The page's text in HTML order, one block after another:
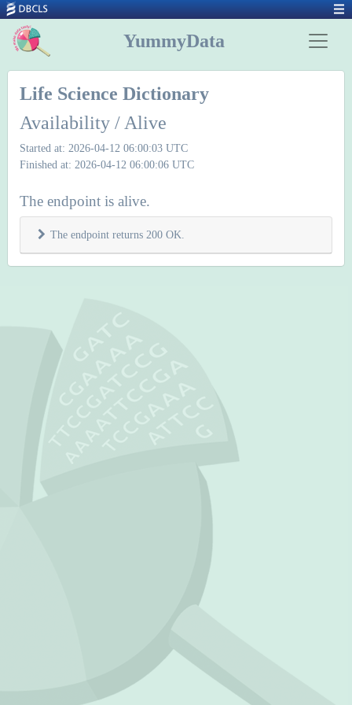
YummyData
Life Science Dictionary
Availability / Alive
Started at: 2026-04-12 06:00:03 UTC
Finished at: 2026-04-12 06:00:06 UTC
The endpoint is alive.
The endpoint returns 200 OK.